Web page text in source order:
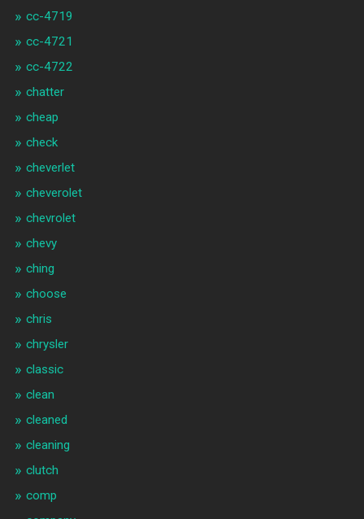
cc-4719
cc-4721
cc-4722
chatter
cheap
check
cheverlet
cheverolet
chevrolet
chevy
ching
choose
chris
chrysler
classic
clean
cleaned
cleaning
clutch
comp